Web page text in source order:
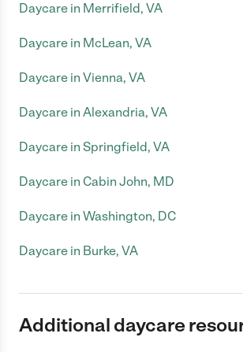
Daycare in Merrifield, VA
Daycare in McLean, VA
Daycare in Vienna, VA
Daycare in Alexandria, VA
Daycare in Springfield, VA
Daycare in Cabin John, MD
Daycare in Washington, DC
Daycare in Burke, VA
Additional daycare